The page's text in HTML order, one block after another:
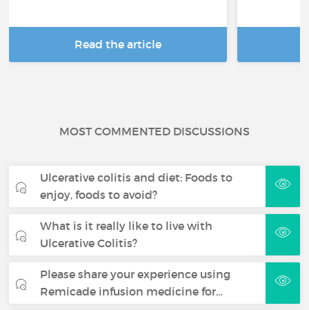
Read the article
MOST COMMENTED DISCUSSIONS
Ulcerative colitis and diet: Foods to
enjoy, foods to avoid?
What is it really like to live with
Ulcerative Colitis?
Please share your experience using
Remicade infusion medicine for…